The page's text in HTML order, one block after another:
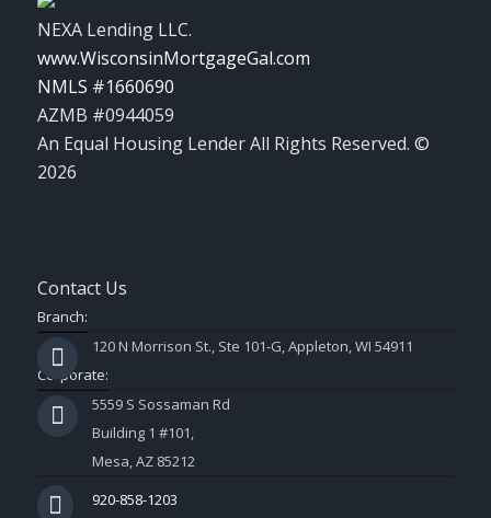
NEXA Lending LLC.
www.WisconsinMortgageGal.com
NMLS #1660690
AZMB #0944059
An Equal Housing Lender All Rights Reserved. ©
2026
Contact Us
Branch:
120 N Morrison St., Ste 101-G, Appleton, WI 54911
Corporate:
5559 S Sossaman Rd
Building 1 #101,
Mesa, AZ 85212
920-858-1203